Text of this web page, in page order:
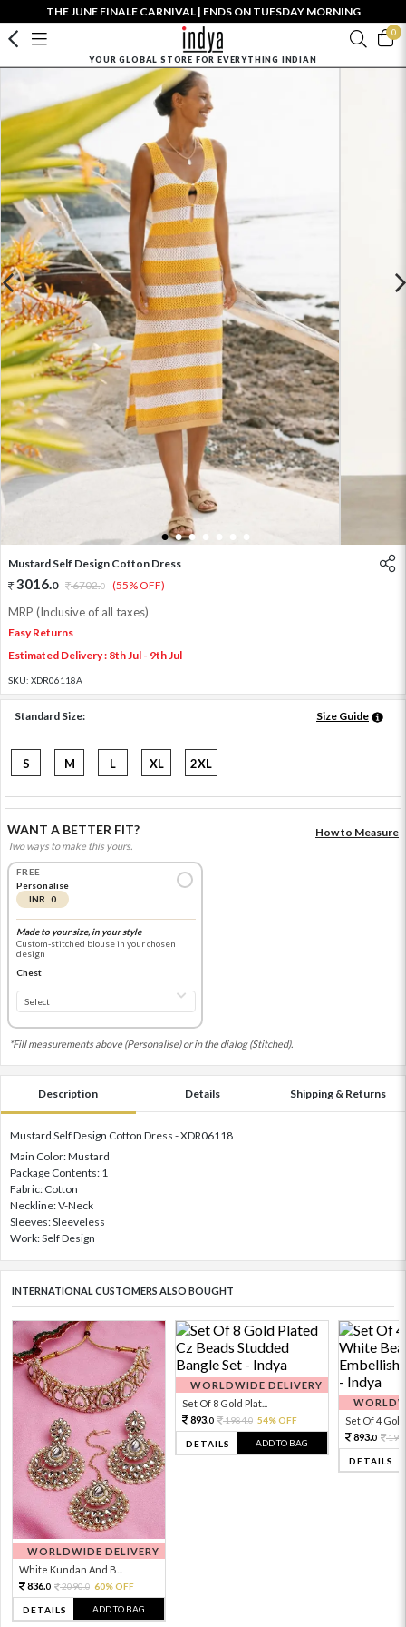
THE JUNE FINALE CARNIVAL | ENDS ON TUESDAY MORNING
0
YOUR GLOBAL STORE FOR EVERYTHING INDIAN
1 2 3 4 7
Mustard Self Design Cotton Dress
3016.0 6702.0 (55% OFF)
MRP (Inclusive of all taxes)
Easy Returns
Estimated Delivery : 8th Jul - 9th Jul
SKU: XDR06118A
Standard Size: Size Guide
S M L XL 2XL
WANT A BETTER FIT?
Two ways to make this yours.
How to Measure
FREE
Personalise
INR 0
Made to your size, in your style
Custom-stitched blouse in your chosen
design
Chest
*Fill measurements above (Personalise) or in the dialog (Stitched).
Description Details Shipping & Returns
Mustard Self Design Cotton Dress - XDR06118
Main Color: Mustard
Package Contents: 1
Fabric: Cotton
Neckline: V-Neck
Sleeves: Sleeveless
Work: Self Design
INTERNATIONAL CUSTOMERS ALSO BOUGHT
WORLDWIDE DELIVERY
White Kundan And B...
836.0 2090.0 60% OFF
DETAILS ADD TO BAG
WORLDWIDE DELIVERY
Set Of 8 Gold Plat...
893.0 1984.0 54% OFF
DETAILS ADD TO BAG
Set Of 4 Gold
893.0
DETAILS